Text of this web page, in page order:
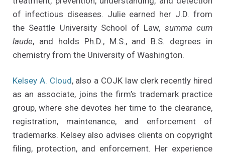
of infectious diseases. Julie earned her J.D. from
the Seattle University School of Law, summa cum
laude, and holds Ph.D., M.S., and B.S. degrees in
chemistry from the University of Washington.
Kelsey A. Cloud, also a COJK law clerk recently hired
as an associate, joins the firm’s trademark practice
group, where she devotes her time to the clearance,
registration, maintenance, and enforcement of
trademarks. Kelsey also advises clients on copyright
filing, protection, and enforcement. Her experience